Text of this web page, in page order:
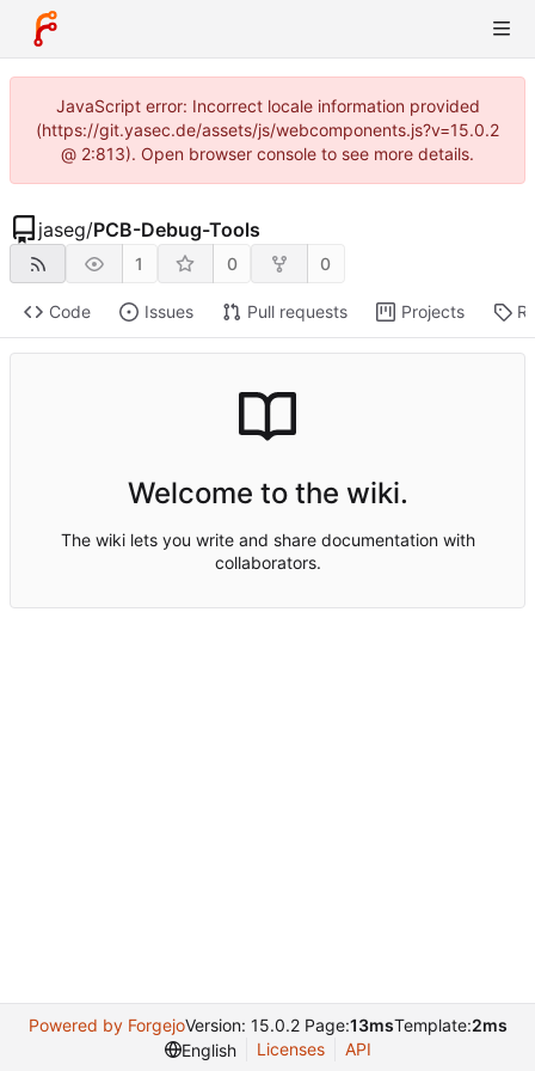
JavaScript error: Incorrect locale information provided
(https://git.yasec.de/assets/js/webcomponents.js?v=15.0.2
@ 2:813). Open browser console to see more details.
jaseg/PCB-Debug-Tools
1 0 0
Code Issues Pull requests Projects
Welcome to the wiki.
The wiki lets you write and share documentation with
collaborators.
Powered by ForgejoVersion: 15.0.2 Page:13msTemplate:2ms
English
Licenses API